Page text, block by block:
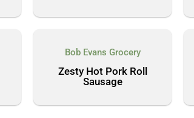
Bob Evans Grocery
Zesty Hot Pork Roll
Sausage